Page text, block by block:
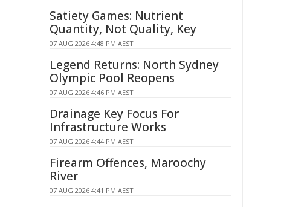
Satiety Games: Nutrient
Quantity, Not Quality, Key
07 AUG 2026 4:48 PM AEST
Legend Returns: North Sydney
Olympic Pool Reopens
07 AUG 2026 4:46 PM AEST
Drainage Key Focus For
Infrastructure Works
07 AUG 2026 4:44 PM AEST
Firearm Offences, Maroochy
River
07 AUG 2026 4:41 PM AEST